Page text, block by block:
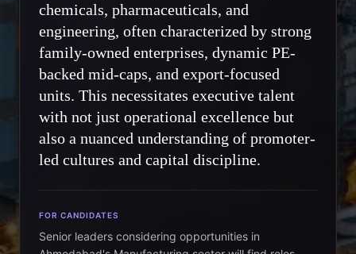
chemicals, pharmaceuticals, and
engineering, often characterized by strong
family-owned enterprises, dynamic PE-
backed mid-caps, and export-focused
units. This necessitates executive talent
with not just operational excellence but
also a nuanced understanding of promoter-
led cultures and capital discipline.
FOR CANDIDATES
Senior leaders considering opportunities in